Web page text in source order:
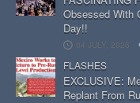
Obsessed With
Day!!
04 JULY, 2026
FLASHES
EXCLUSIVE:
Replant From